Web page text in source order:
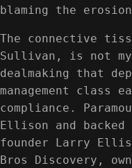
blaming the
The connective
Sullivan, is not
dealmaking that
management
compliance.
Ellison and
founder Larry
Bros Discovery,